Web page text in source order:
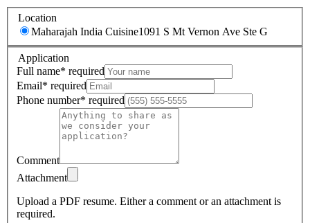
Location
Maharajah India Cuisine1091 S Mt Vernon Ave Ste G
Application
Full name* required
Email* required
Phone number* required
Comment
Attachment
Upload a PDF resume. Either a comment or an attachment is
required.